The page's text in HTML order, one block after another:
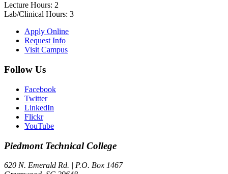
Lecture Hours: 2
Lab/Clinical Hours: 3
Apply Online
Request Info
Visit Campus
Follow Us
Facebook
Twitter
LinkedIn
Flickr
YouTube
PiedmontTechnical College
620 N. Emerald Rd. | P.O. Box 1467